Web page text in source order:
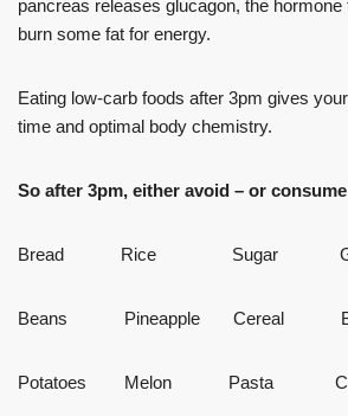
pancreas releases glucagon, the
burn some fat for energy.
Eating low-carb foods after 3pm gives
time and optimal body chemistry.
So after 3pm, either avoid – or
Bread Rice Sugar
Beans Pineapple Cereal
Potatoes Melon Pasta